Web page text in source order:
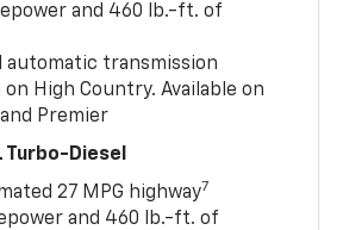
and 460 lb.-ft. of
automatic transmission
on High Country. Available on
and Premier
Turbo-Diesel
27 MPG highway7
and 460 lb.-ft. of